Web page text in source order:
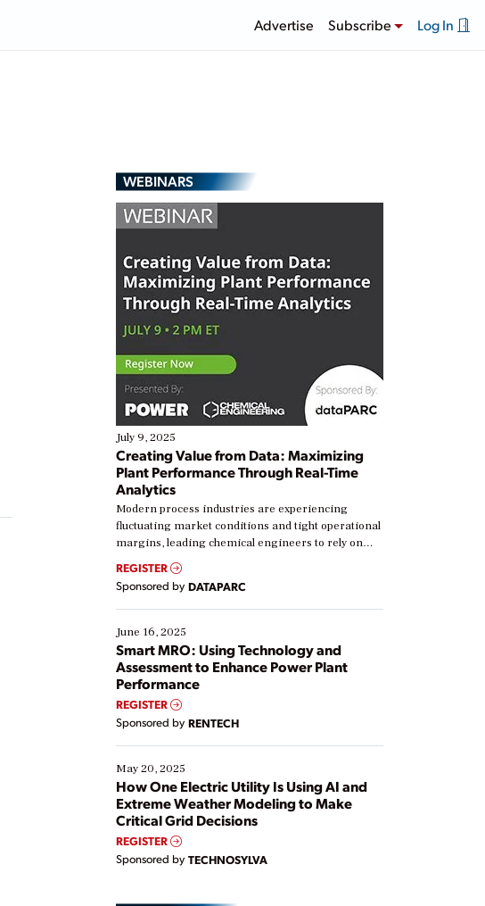
Advertise Subscribe Log In
WEBINARS
July 9, 2025
Creating Value from Data: Maximizing
Plant Performance Through Real-Time
Analytics
Modern process industries are experiencing
fluctuating market conditions and tight operational
margins, leading chemical engineers to rely on
real-time data to boost efficiency and reduce costs.
Yet, many organizations are at different stages in
their digital transformation journey. Some are just
starting, while others are looking to optimize
existing solutions. This webinar explores practical
ways […]
REGISTER
Sponsored by DATAPARC
June 16, 2025
Smart MRO: Using Technology and
Assessment to Enhance Power Plant
Performance
REGISTER
Sponsored by RENTECH
May 20, 2025
How One Electric Utility Is Using AI and
Extreme Weather Modeling to Make
Critical Grid Decisions
REGISTER
Sponsored by TECHNOSYLVA